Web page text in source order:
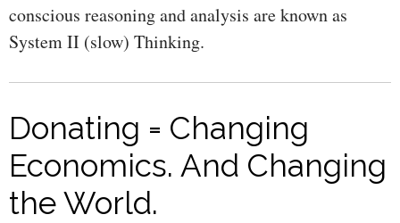
conscious reasoning and analysis are known as
System II (slow) Thinking.
Donating = Changing
Economics. And Changing
the World.